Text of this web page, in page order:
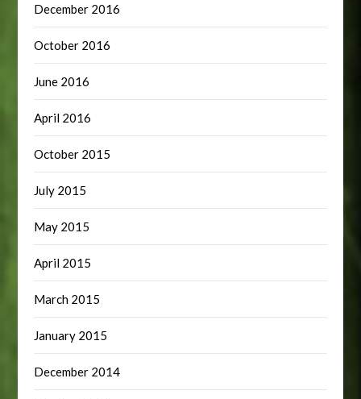
December 2016
October 2016
June 2016
April 2016
October 2015
July 2015
May 2015
April 2015
March 2015
January 2015
December 2014